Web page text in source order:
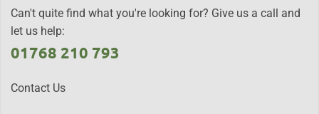
Can't quite find what you're looking for? Give us a call and
let us help:
01768 210 793
Contact Us